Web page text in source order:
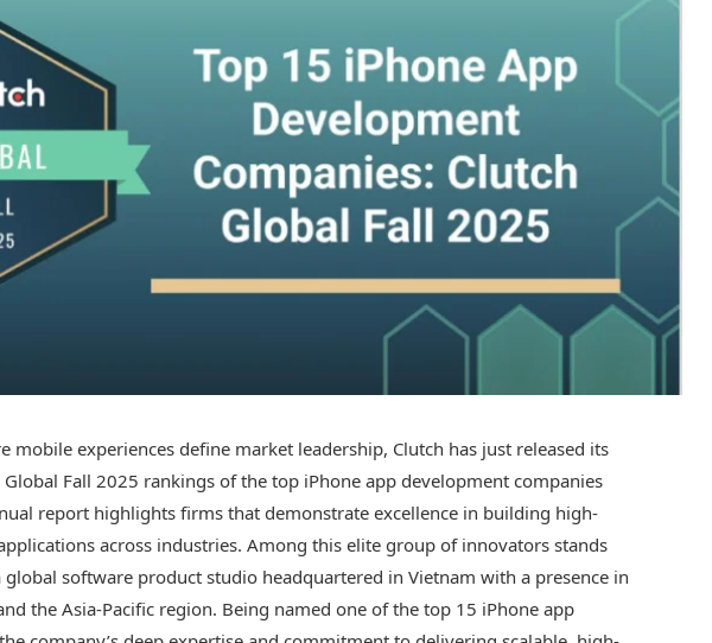
mobile experiences define market leadership, Clutch has just released its
Fall 2025 rankings of the top iPhone app development companies
report highlights firms that demonstrate excellence in building high-
across industries. Among this elite group of innovators stands
global software product studio headquartered in Vietnam with a presence in
the Asia-Pacific region. Being named one of the top 15 iPhone app